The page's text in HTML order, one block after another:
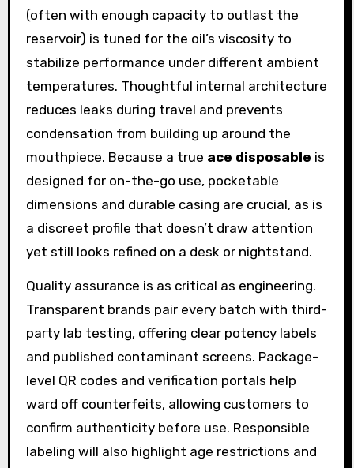
(often with enough capacity to outlast the
reservoir) is tuned for the oil’s viscosity to
stabilize performance under different ambient
temperatures. Thoughtful internal architecture
reduces leaks during travel and prevents
condensation from building up around the
mouthpiece. Because a true ace disposable is
designed for on-the-go use, pocketable
dimensions and durable casing are crucial, as is
a discreet profile that doesn’t draw attention
yet still looks refined on a desk or nightstand.
Quality assurance is as critical as engineering.
Transparent brands pair every batch with third-
party lab testing, offering clear potency labels
and published contaminant screens. Package-
level QR codes and verification portals help
ward off counterfeits, allowing customers to
confirm authenticity before use. Responsible
labeling will also highlight age restrictions and